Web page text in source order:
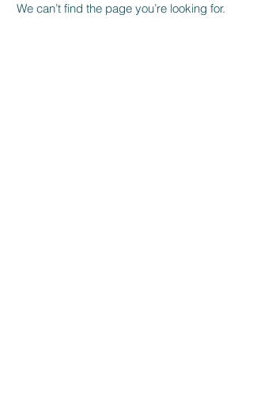
We can’t find the page you’re looking for.